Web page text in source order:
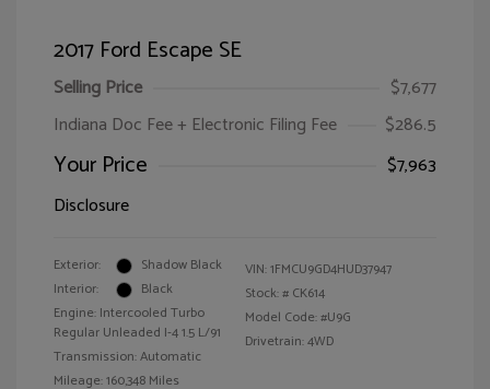
2017 Ford Escape SE
Selling Price
$7,677
Indiana Doc Fee + Electronic Filing Fee
$286.5
Your Price
$7,963
Disclosure
Exterior:
Shadow Black
Interior:
Black
Engine: Intercooled Turbo
Regular Unleaded I-4 1.5 L/91
Transmission: Automatic
Mileage: 160,348 Miles
VIN:1FMCU9GD4HUD37947
Stock: # CK614
Model Code: #U9G
Drivetrain: 4WD